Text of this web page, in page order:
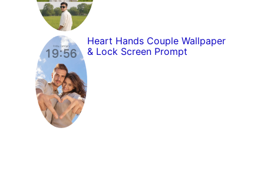
Heart Hands Couple Wallpaper
& Lock Screen Prompt